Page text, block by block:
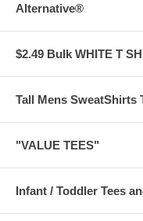
Alternative®
$2.49 Bulk WHITE T
Tall Mens SweatShirts
"VALUE TEES"
Infant / Toddler Tees